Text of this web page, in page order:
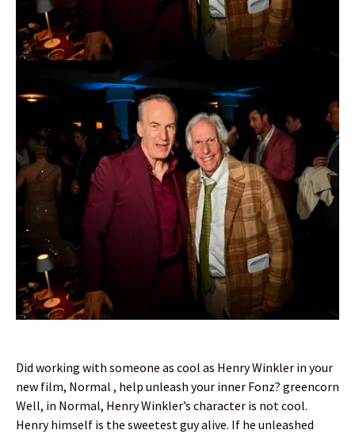
Did working with someone as cool as Henry Winkler in your
new film, Normal , help unleash your inner Fonz? greencorn
Well, in Normal, Henry Winkler’s character is not cool.
Henry himself is the sweetest guy alive. If he unleashed